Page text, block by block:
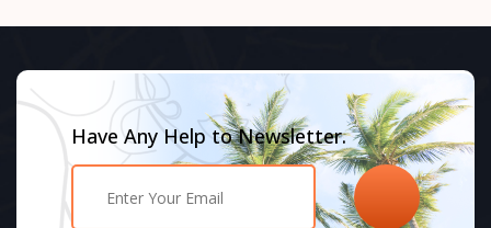
Have Any Help to Newsletter.